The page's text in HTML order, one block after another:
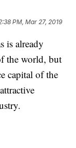
PM, Mar 27, 2019
already
the world, but
capital of the